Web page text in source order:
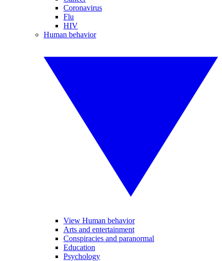
Coronavirus
Flu
HIV
Human behavior
View Human behavior
Arts and entertainment
Conspiracies and paranormal
Education
Psychology